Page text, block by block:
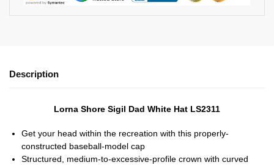
Description
Lorna Shore Sigil Dad White Hat LS2311
Get your head within the recreation with this properly-
constructed baseball-model cap
Structured, medium-to-excessive-profile crown with curved